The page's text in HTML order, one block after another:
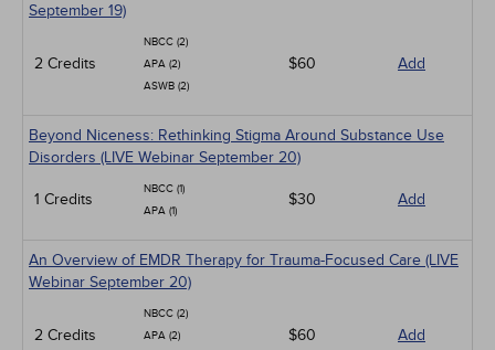
September 19)
2 Credits
NBCC (2)
APA (2)
ASWB (2)
$60 Add
Beyond Niceness: Rethinking Stigma Around Substance Use
Disorders (LIVE Webinar September 20)
1 Credits
NBCC (1)
APA (1)
$30 Add
An Overview of EMDR Therapy for Trauma-Focused Care (LIVE
Webinar September 20)
2 Credits
NBCC (2)
APA (2)
$60 Add